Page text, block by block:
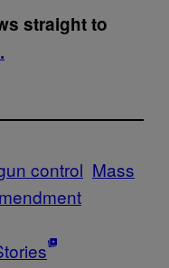
straight to
control Mass